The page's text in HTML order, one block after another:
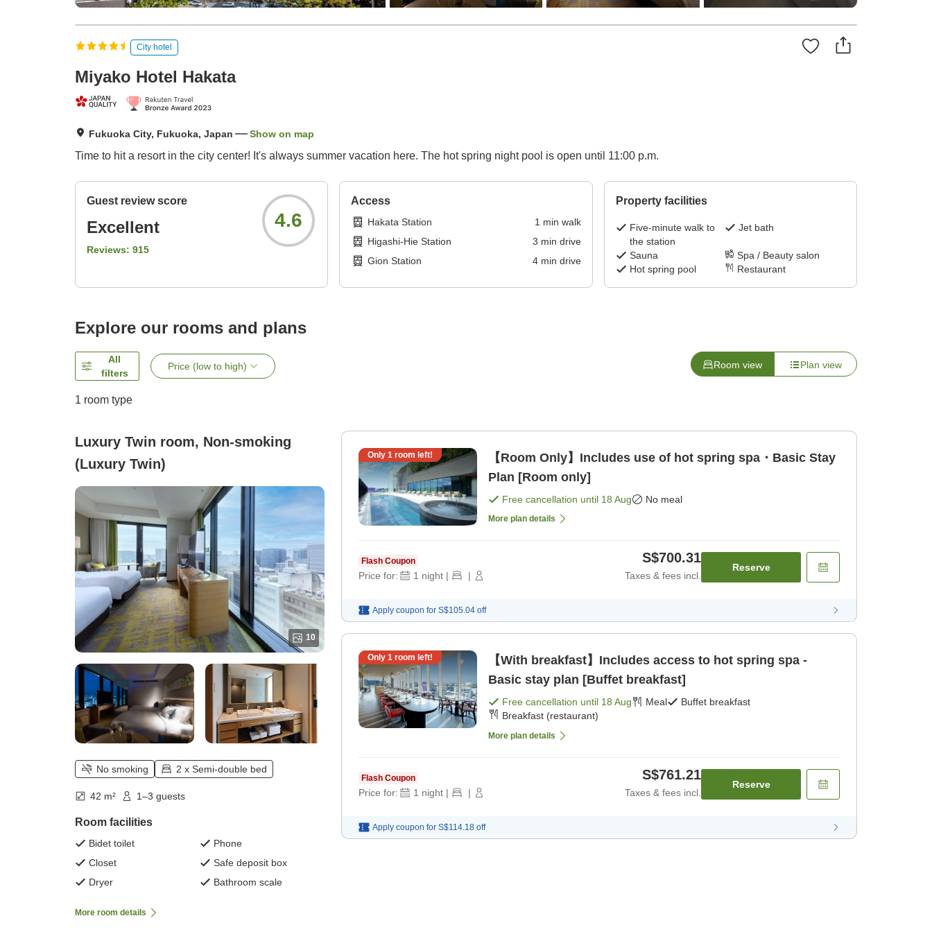
City hotel
Miyako Hotel Hakata
Fukuoka City, Fukuoka, Japan Show on map
Time to hit a resort in the city center! It's always summer vacation here. The hot spring night pool is open until 11:00 p.m.
Guest review score
Excellent
Reviews: 915
4.6
Access
Hakata Station 1 min walk
Higashi-Hie Station
3 min drive
Gion Station
4min drive
Property facilities
Five-minute walk to
the station
Jet bath
Sauna
Spa / Beauty salon
Hot spring pool
Restaurant
Explore our rooms and plans
All
filters
Price (low to high) Room view Plan view
1 room type
Luxury Twin room, Non-smoking
(Luxury Twin)
10
No smoking 2 x Semi-double bed
42 m² 1–3 guests
Room facilities
Bidet toilet
Phone
Closet
Safe deposit box
Dryer
Bathroom scale
More room details
Only 1 room left!
【Room Only】Includes use of hot spring spa・Basic Stay
Plan [Room only]
Free cancellation until 18 Aug No meal
More plan details
Flash Coupon
Price for: 1 night | |
S$700.31
Taxes & fees incl.
Reserve
Apply coupon for S$105.04 off
Only 1 room left!
【With breakfast】Includes access to hot spring spa -
Basic stay plan [Buffet breakfast]
Free cancellation until 18 Aug Meal
Buffet breakfast
Breakfast (restaurant)
More plan details
Flash Coupon
Price for: 1 night | |
S$761.21
Taxes & fees incl.
Reserve
Apply coupon for S$114.18 off